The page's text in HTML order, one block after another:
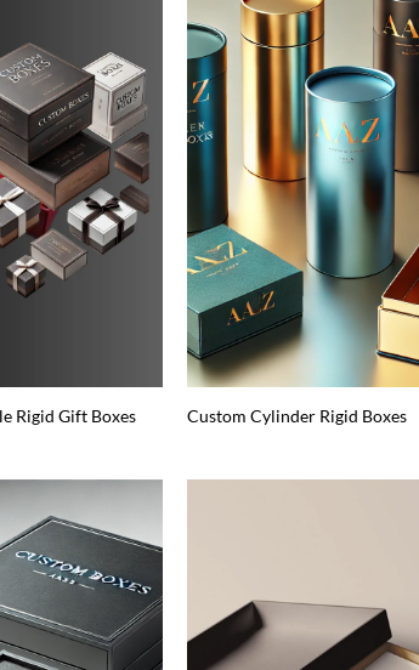
Rigid Gift Boxes Custom Cylinder Rigid Boxes